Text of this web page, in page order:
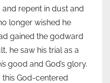
repent in dust and
longer wished he
gained the godward
he saw his trial as a
good and God’s glory.
God-centered